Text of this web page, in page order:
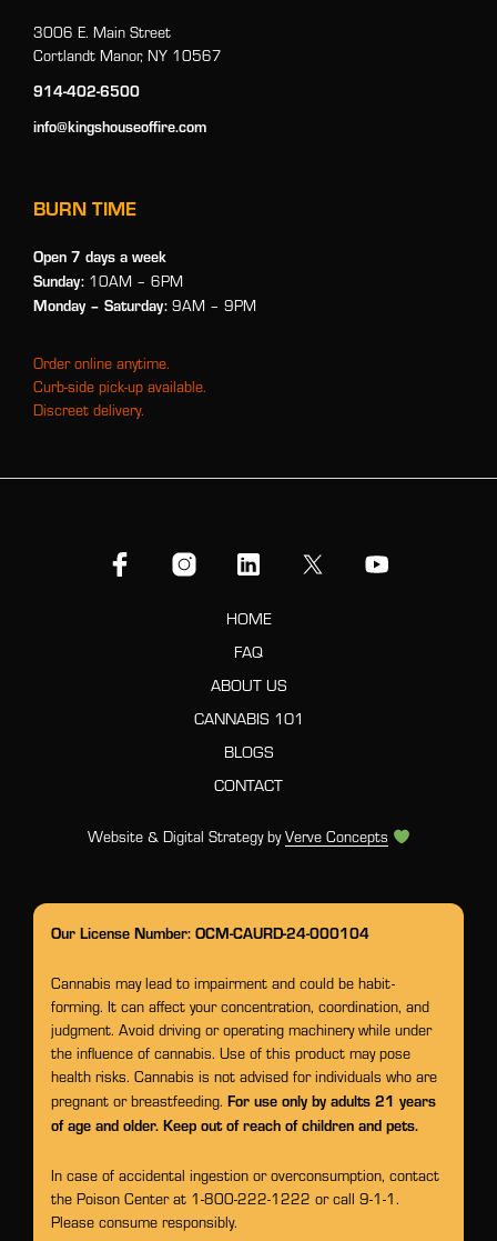
3006 E. Main Street
Cortlandt Manor, NY 10567
914-402-6500
info@kingshouseoffire.com
BURN TIME
Open 7 days a week
Sunday: 10AM – 6PM
Monday – Saturday: 9AM – 9PM
Order online anytime.
Curb-side pick-up available.
Discreet delivery.
HOME
FAQ
ABOUT US
CANNABIS 101
BLOGS
CONTACT
Website & Digital Strategy byVerve Concepts
Our License Number: OCM-CAURD-24-000104
Cannabis may lead to impairment and could be habit-
forming. It can affect your concentration, coordination, and
judgment. Avoid driving or operating machinery while under
the influence of cannabis. Use of this product may pose
health risks. Cannabis is not advised for individuals who are
pregnant or breastfeeding. For use only by adults 21 years
of age and older. Keep out of reach of children and pets.
In case of accidental ingestion or overconsumption, contact
the Poison Center at 1-800-222-1222 or call 9-1-1.
Please consume responsibly.